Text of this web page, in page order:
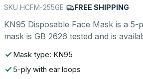
SKU HCFM-255GE FREE SHIPPING
KN95 Disposable Face Mask is a
mask is GB 2626 tested and is
Mask type: KN95
5-ply with ear loops